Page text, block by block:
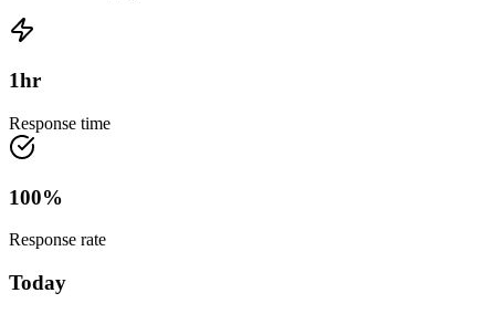
1hr
Response time
100%
Response rate
Today